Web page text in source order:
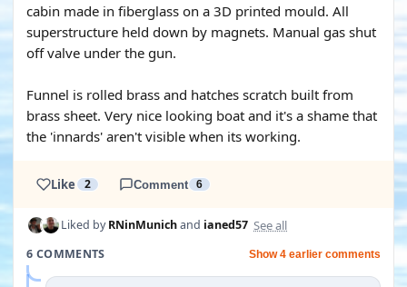
cabin made in fiberglass on a 3D printed mould. All
superstructure held down by magnets. Manual gas shut
off valve under the gun.
Funnel is rolled brass and hatches scratch built from
brass sheet. Very nice looking boat and it's a shame that
the 'innards' aren't visible when its working.
Like 2 Comment 6
Liked byRNinMunichand ianed57 See all
6 COMMENTS Show 4 earlier comments